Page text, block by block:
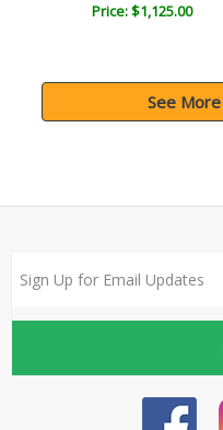
Price: $1,125.00
See